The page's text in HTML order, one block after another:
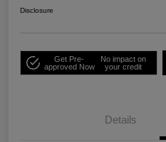
Disclosure
Get Pre-
approved Now
No impact on
your credit
Details